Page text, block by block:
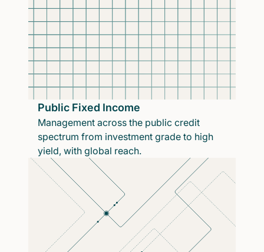
Public Fixed Income
Management across the public credit
spectrum from investment grade to high
yield, with global reach.